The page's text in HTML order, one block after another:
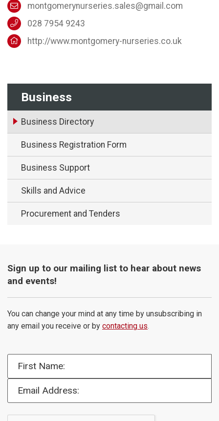
Business
Business Directory
Business Registration Form
Business Support
Skills and Advice
Procurement and Tenders
montgomerynurseries.sales@gmail.com
028 7954 9243
http://www.montgomery-nurseries.co.uk
Sign up to our mailing list to hear about news
and events!
You can change your mind at any time by unsubscribing in
any email you receive or by contacting us